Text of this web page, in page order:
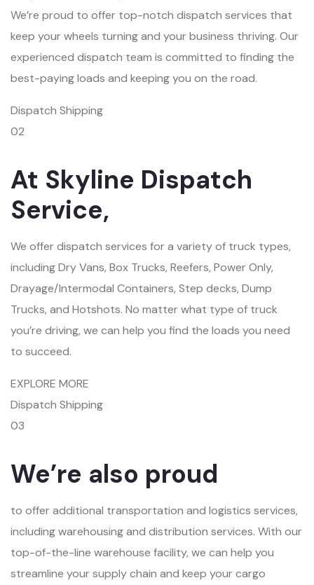
We’re proud to offer top-notch dispatch services that
keep your wheels turning and your business thriving. Our
experienced dispatch team is committed to finding the
best-paying loads and keeping you on the road.
Dispatch Shipping
02
At Skyline Dispatch
Service,
We offer dispatch services for a variety of truck types,
including Dry Vans, Box Trucks, Reefers, Power Only,
Drayage/Intermodal Containers, Step decks, Dump
Trucks, and Hotshots. No matter what type of truck
you’re driving, we can help you find the loads you need
to succeed.
EXPLORE MORE
Dispatch Shipping
03
We’re also proud
to offer additional transportation and logistics services,
including warehousing and distribution services. With our
top-of-the-line warehouse facility, we can help you
streamline your supply chain and keep your cargo